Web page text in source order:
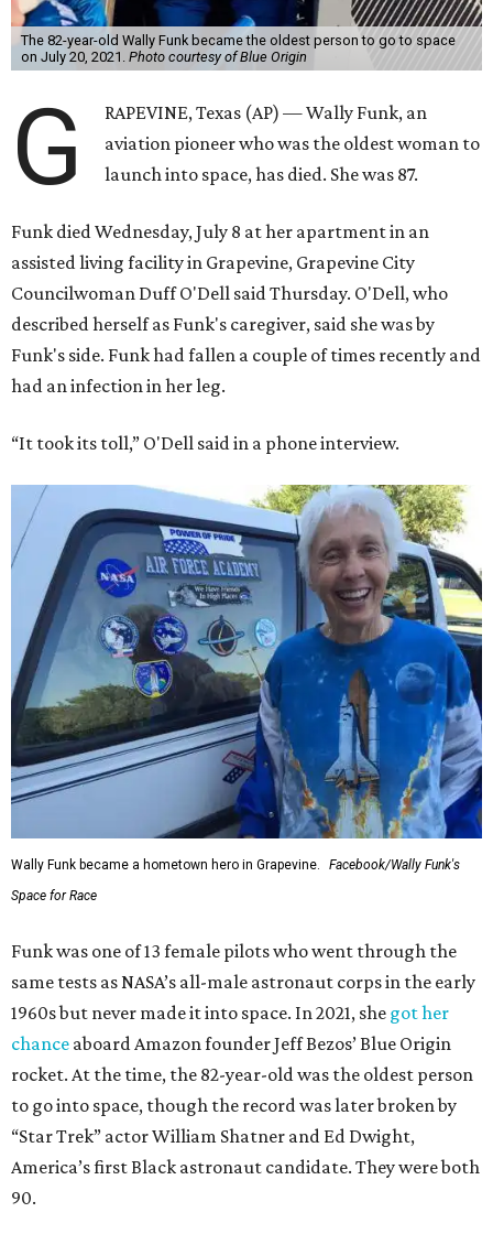
The 82-year-old Wally Funk became the oldest person to go to space
on July 20, 2021. Photo courtesy of Blue Origin
G
RAPEVINE, Texas (AP) — Wally Funk, an
aviation pioneer who was the oldest woman to
launch into space, has died. She was 87.
Funk died Wednesday, July 8 at her apartment in an
assisted living facility in Grapevine, Grapevine City
Councilwoman Duff O'Dell said Thursday. O'Dell, who
described herself as Funk's caregiver, said she was by
Funk's side. Funk had fallen a couple of times recently and
had an infection in her leg.
“It took its toll,” O'Dell said in a phone interview.
Wally Funk became a hometown hero in Grapevine.
Facebook/Wally Funk's
Space for Race
Funk was one of 13 female pilots who went through the
same tests as NASA’s all-male astronaut corps in the early
1960s but never made it into space. In 2021, she got her
chance aboard Amazon founder Jeff Bezos’ Blue Origin
rocket. At the time, the 82-year-old was the oldest person
to go into space, though the record was later broken by
“Star Trek” actor William Shatner and Ed Dwight,
America’s first Black astronaut candidate. They were both
90.